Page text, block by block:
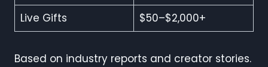
Live Gifts
$50–$2,000+
Based on industry reports and creator stories.